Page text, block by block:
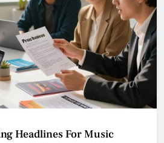
Headlines For Music